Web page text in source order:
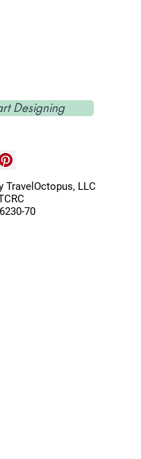
Designing
TravelOctopus, LLC
70